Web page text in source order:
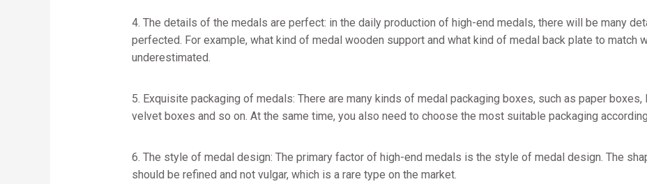
4. The details of the medals are perfect: in the daily production of high-end medals, there will be many
perfected. For example, what kind of medal wooden support and what kind of medal back plate to match
underestimated.
5. Exquisite packaging of medals: There are many kinds of medal packaging boxes, such as paper
velvet boxes and so on. At the same time, you also need to choose the most suitable packaging
6. The style of medal design: The primary factor of high-end medals is the style of medal design. The
should be refined and not vulgar, which is a rare type on the market.